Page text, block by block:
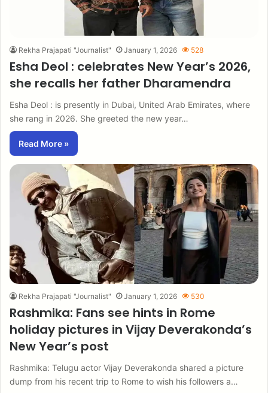
Rekha Prajapati "Journalist" January 1, 2026 528
Esha Deol : celebrates New Year’s 2026,
she recalls her father Dharamendra
Esha Deol : is presently in Dubai, United Arab Emirates, where
she rang in 2026. She greeted the new year…
Read More »
Rekha Prajapati "Journalist" January 1, 2026 530
Rashmika: Fans see hints in Rome
holiday pictures in Vijay Deverakonda’s
New Year’s post
Rashmika: Telugu actor Vijay Deverakonda shared a picture
dump from his recent trip to Rome to wish his followers a…